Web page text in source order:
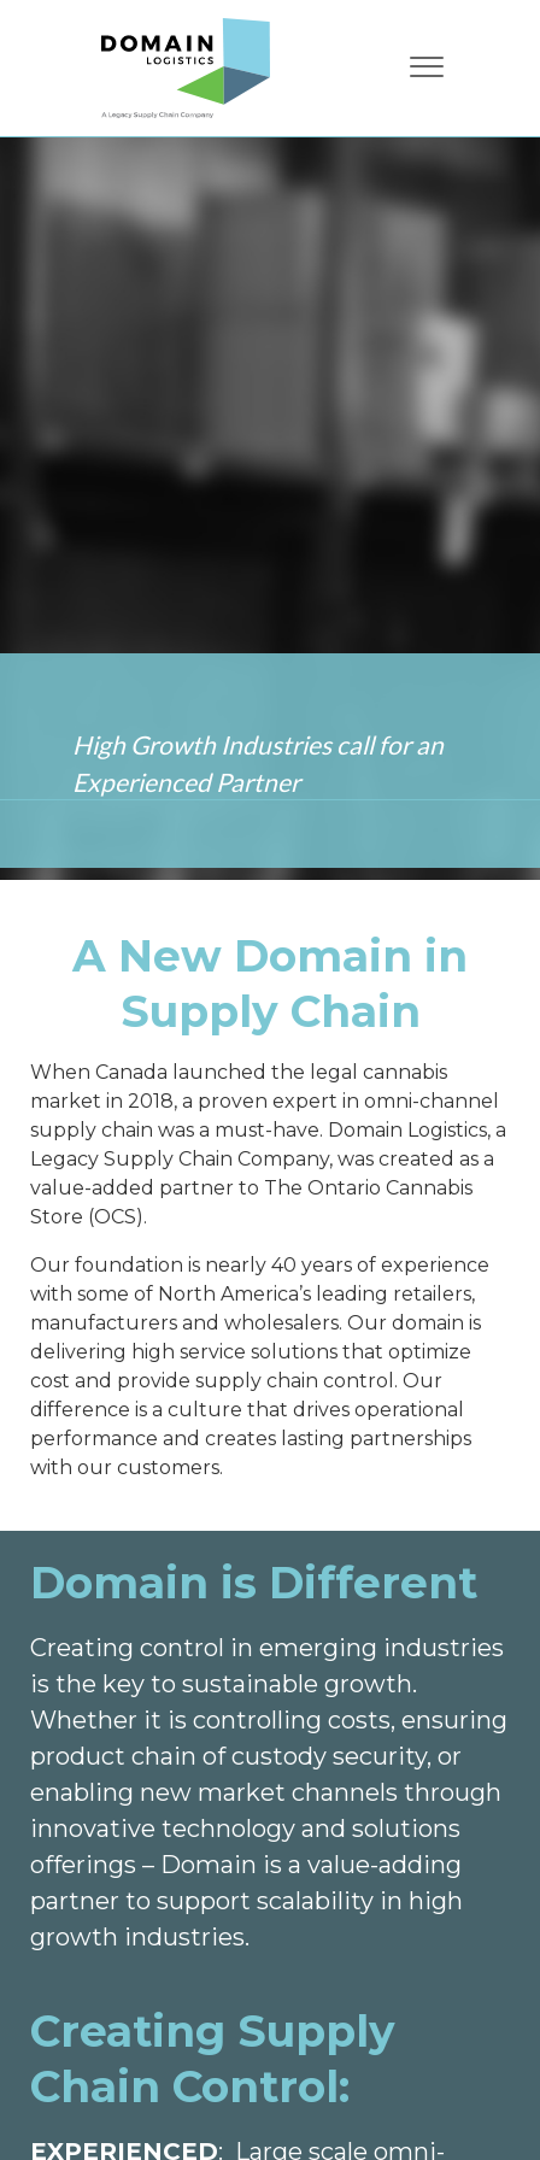
High Growth Industries call foran
Experienced Partner
A New Domain in
Supply Chain
When Canada launched the legal cannabis
market in 2018, a proven expert in omni-channel
supply chain was a must-have. Domain Logistics, a
Legacy Supply Chain Company, was created as a
value-added partner to The Ontario Cannabis
Store (OCS).
Our foundation is nearly 40 years of experience
with some of North America’s leading retailers,
manufacturers and wholesalers. Our domain is
delivering high service solutions that optimize
cost and provide supply chain control. Our
difference is a culture that drives operational
performance and creates lasting partnerships
with our customers.
Domain is Different
Creating control in emerging industries
is the key to sustainable growth.
Whether it is controlling costs, ensuring
product chain of custody security, or
enabling new market channels through
innovative technology and solutions
offerings – Domain is a value-adding
partner to support scalability in high
growth industries.
Creating Supply
Chain Control:
EXPERIENCED: Large scale omni-